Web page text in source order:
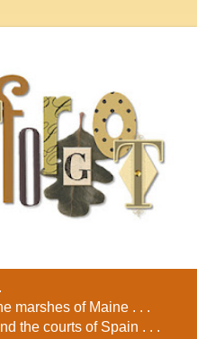
marshes of Maine . . .
the courts of Spain . . .